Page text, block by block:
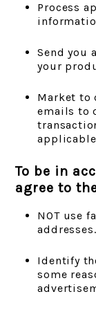
Process
Send you
your
Market to
emails to
To be in
agree to
NOT use
addresses.
Identify
some